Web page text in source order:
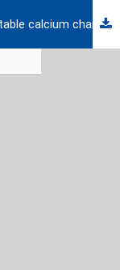
Lipid emulsion resuscitation for intractable calcium channel blocker toxicity in pediatric patients